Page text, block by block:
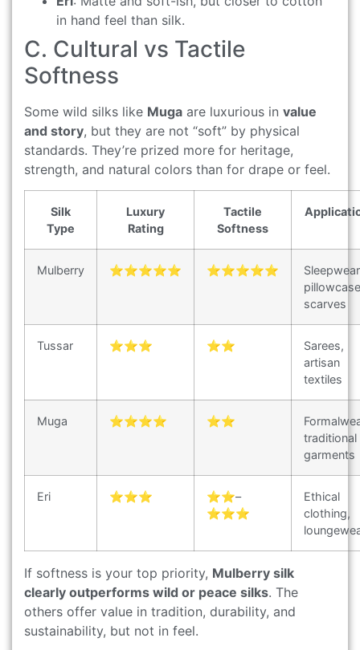
in hand feel than silk.
C. Cultural vs Tactile
Softness
Some wild silks like Muga are luxurious in value
and story, but they are not “soft” by physical
standards. They’re prized more for heritage,
strength, and natural colors than for drape or feel.
Silk
Type
Luxury
Rating
Tactile
Softness
Mulberry ⭐⭐⭐⭐⭐ ⭐⭐⭐⭐⭐
scarves
Tussar ⭐⭐⭐ ⭐⭐
Sarees,
artisan
textiles
Muga ⭐⭐⭐⭐ ⭐⭐
traditional
garments
Eri ⭐⭐⭐
⭐⭐–
⭐⭐⭐
Ethical
clothing,
If softness is your top priority, Mulberry silk
clearly outperforms wild or peace silks. The
others offer value in tradition, durability, and
sustainability, but not in feel.